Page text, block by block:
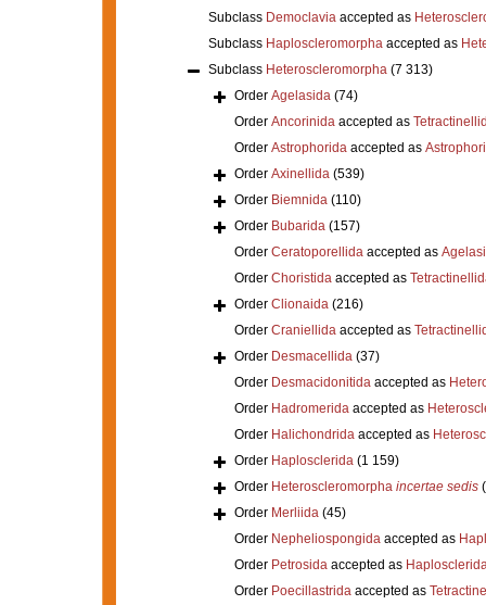
Subclass Democlaviaaccepted as
Subclass Haploscleromorphaaccepted as
Subclass Heteroscleromorpha (7 313)
Order Agelasida (74)
Order Ancorinidaaccepted as
Order Astrophoridaaccepted as
Order Axinellida (539)
Order Biemnida (110)
Order Bubarida (157)
Order Ceratoporellidaaccepted as
Order Choristidaaccepted as
Order Clionaida (216)
Order Craniellidaaccepted as
Order Desmacellida (37)
Order Desmacidonitidaaccepted as
Order Hadromeridaaccepted as
Order Halichondridaaccepted as
Order Haplosclerida (1 159)
Order Heteroscleromorpha incertae sedis
Order Merliida (45)
Order Nepheliospongidaaccepted as
Order Petrosidaaccepted as
Order Poecillastridaaccepted as